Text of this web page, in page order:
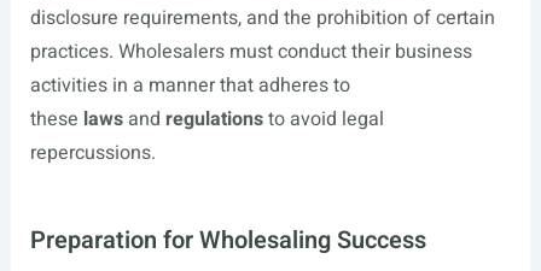
disclosure requirements, and the prohibition of certain
practices. Wholesalers must conduct their business
activities in a manner that adheres to
these lawsand regulationsto avoid legal
repercussions.
Preparation for Wholesaling Success